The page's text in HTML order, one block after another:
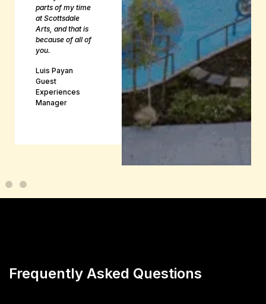
parts of my time
at Scottsdale
Arts, and that is
because of all of
you.
Luis Payan
Guest
Experiences
Manager
Frequently Asked Questions